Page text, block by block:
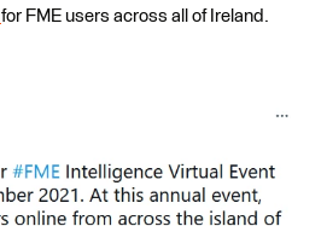
for FME users across all of Ireland.